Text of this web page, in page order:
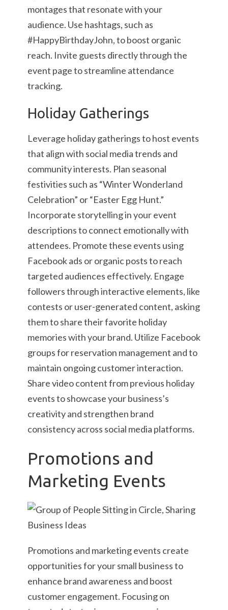
montages that resonate with your
audience. Use hashtags, such as
#HappyBirthdayJohn, to boost organic
reach. Invite guests directly through the
event page to streamline attendance
tracking.
Holiday Gatherings
Leverage holiday gatherings to host events
that align with social media trends and
community interests. Plan seasonal
festivities such as “Winter Wonderland
Celebration” or “Easter Egg Hunt.”
Incorporate storytelling in your event
descriptions to connect emotionally with
attendees. Promote these events using
Facebook ads or organic posts to reach
targeted audiences effectively. Engage
followers through interactive elements, like
contests or user-generated content, asking
them to share their favorite holiday
memories with your brand. Utilize Facebook
groups for reservation management and to
maintain ongoing customer interaction.
Share video content from previous holiday
events to showcase your business’s
creativity and strengthen brand
consistency across social media platforms.
Promotions and
Marketing Events
Promotions and marketing events create
opportunities for your small business to
enhance brand awareness and boost
customer engagement. Focusing on